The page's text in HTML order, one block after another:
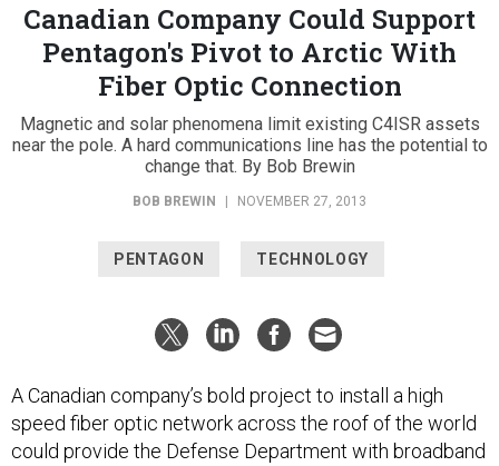
Canadian Company Could Support
Pentagon's Pivot to Arctic With
Fiber Optic Connection
Magnetic and solar phenomena limit existing C4ISR assets
near the pole. A hard communications line has the potential to
change that. By Bob Brewin
BOB BREWIN NOVEMBER 27, 2013
PENTAGON TECHNOLOGY
A Canadian company’s bold project to install a high
speed fiber optic network across the roof of the world
could provide the Defense Department with broadband